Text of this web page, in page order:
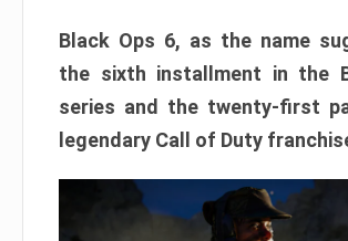
Black Ops 6, as the name
the sixth installment in the
series and the twenty-first
legendary Call of Duty